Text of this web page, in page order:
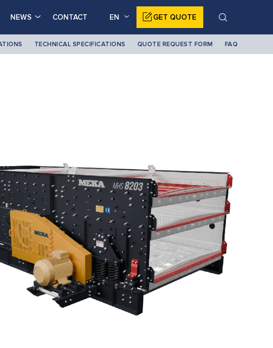
GET QUOTE
EN
NEWS CONTACT
TECHNICAL SPECIFICATIONS QUOTE REQUEST FORM FAQ